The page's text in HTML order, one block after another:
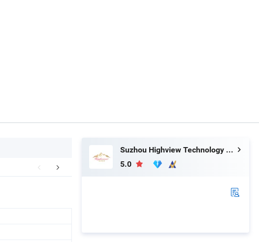
Exhibition Packaging & Shipping
Suzhou Highview Technology Co., Ltd
5.0